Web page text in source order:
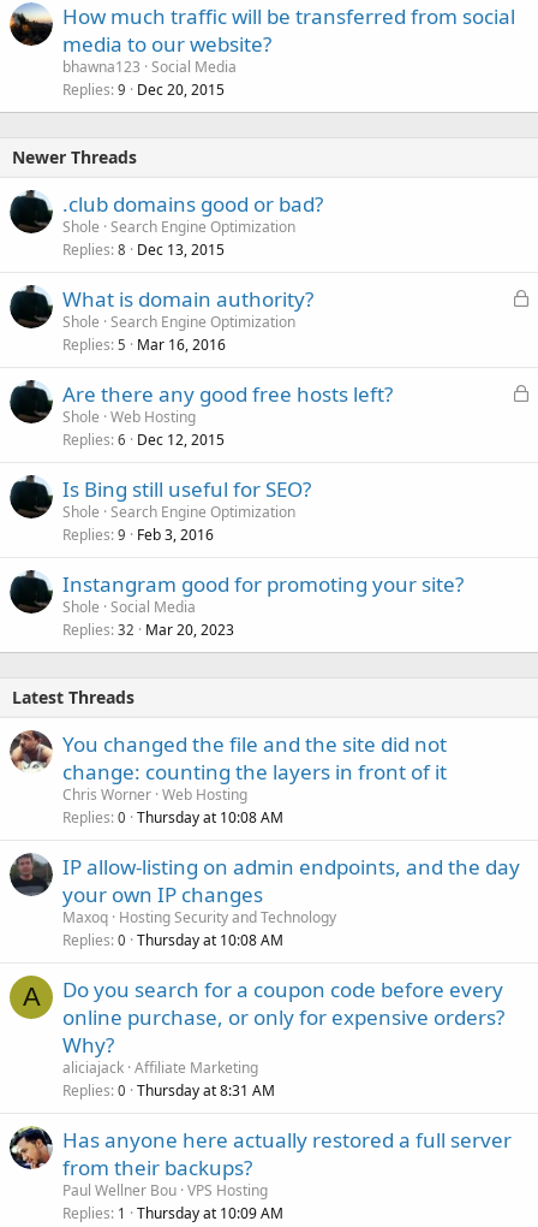
How much traffic will be transferred from social
media to our website?
bhawna123 Social Media
Replies 9 Dec 20, 2015
Newer Threads
.club domains good or bad?
Shole Search Engine Optimization
Replies 8 Dec 13, 2015
L
e
What is domain authority?
Shole Search Engine Optimization
Replies 5 Mar 16, 2016
L
Are there any good free hosts left?
Shole Web Hosting
Replies 6 Dec 12, 2015
Is Bing still useful for SEO?
Shole Search Engine Optimization
Replies 9 Feb 3, 2016
Instangram good for promoting your site?
Shole Social Media
Replies 32 Mar 20, 2023
Latest Threads
You changed the file and the site did not
change: counting the layers in front of it
Chris Worner Web Hosting
Replies 0 Thursday at 10:08 AM
IP allow-listing on admin endpoints, and the day
your own IP changes
Maxoq Hosting Security and Technology
Replies 0 Thursday at 10:08 AM
A
Do you search for a coupon code before every
online purchase, or only for expensive orders?
Why?
aliciajack Affiliate Marketing
Replies 0 Thursday at 8:31 AM
Has anyone here actually restored a full server
from their backups?
Paul Wellner Bou VPS Hosting
Replies 1 Thursday at 10:09 AM